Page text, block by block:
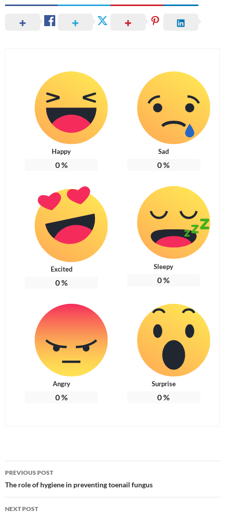
Happy
0%
Sad
0%
Excited
0%
Sleepy
0%
Angry
0%
Surprise
0%
Post
navigation
PREVIOUS POST
The role of hygiene in preventing toenail fungus
NEXT POST